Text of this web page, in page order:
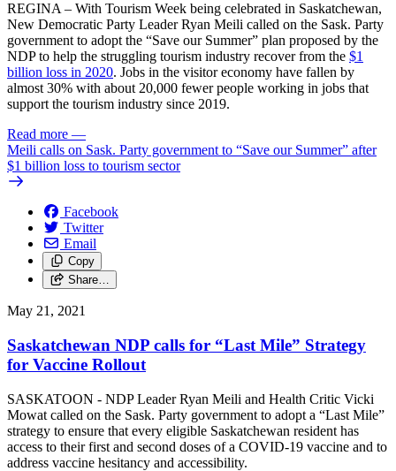
REGINA – With Tourism Week being celebrated in Saskatchewan,
New Democratic Party Leader Ryan Meili called on the Sask. Party
government to adopt the “Save our Summer” plan proposed by the
NDP to help the struggling tourism industry recover from the $1
billion loss in 2020. Jobs in the visitor economy have fallen by
almost 30% with about 20,000 fewer people working in jobs that
support the tourism industry since 2019.
Read more —
Meili calls on Sask. Party government to “Save our Summer” after
$1 billion loss to tourism sector
Facebook
Twitter
Email
Copy
Share…
May 21, 2021
Saskatchewan NDP calls for “Last Mile” Strategy
for Vaccine Rollout
SASKATOON - NDP Leader Ryan Meili and Health Critic Vicki
Mowat called on the Sask. Party government to adopt a “Last Mile”
strategy to ensure that every eligible Saskatchewan resident has
access to their first and second doses of a COVID-19 vaccine and to
address vaccine hesitancy and accessibility.